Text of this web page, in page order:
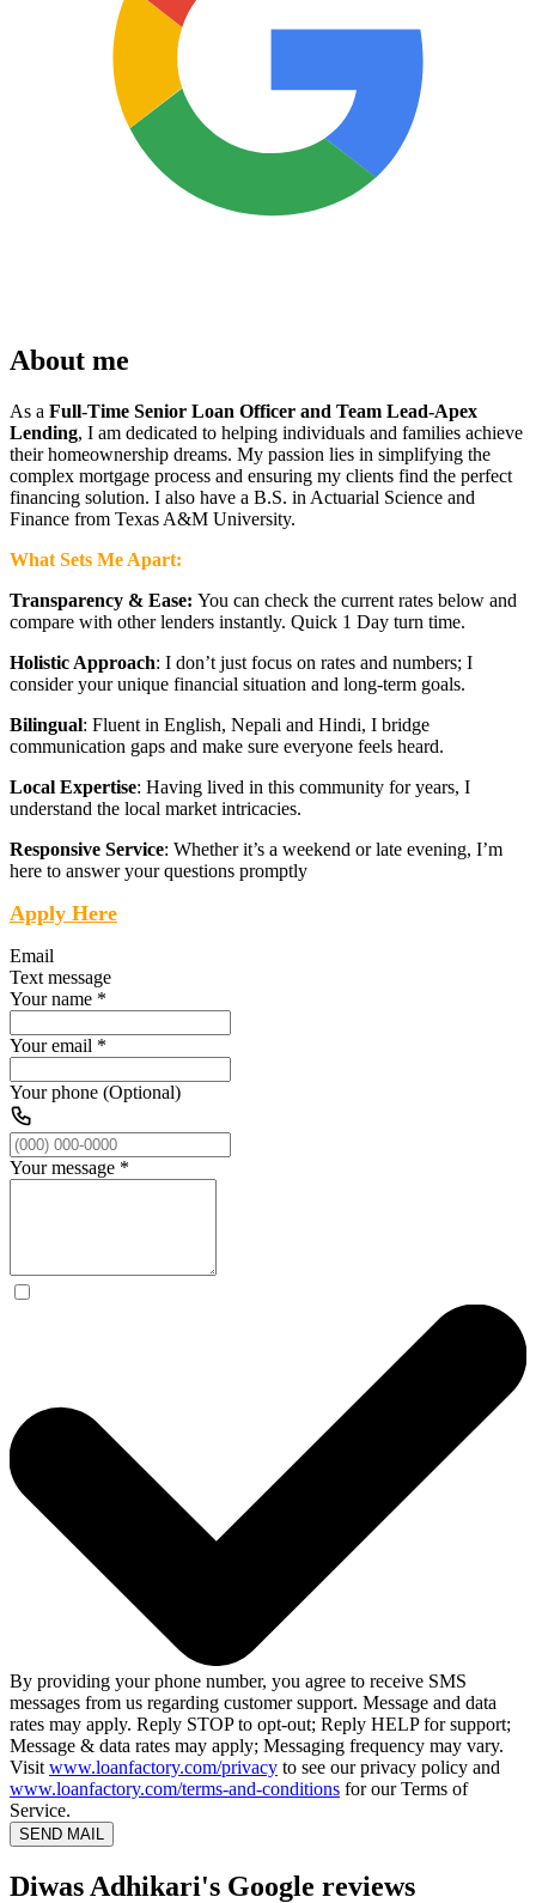
About me
As a Full-Time Senior Loan Officer and Team Lead-Apex
Lending, I am dedicated to helping individuals and families achieve
their homeownership dreams. My passion lies in simplifying the
complex mortgage process and ensuring my clients find the perfect
financing solution. I also have a B.S. in Actuarial Science and
Finance from Texas A&M University.
What Sets Me Apart:
Transparency & Ease: You can check the current rates below and
compare with other lenders instantly. Quick 1 Day turn time.
Holistic Approach: I don’t just focus on rates and numbers; I
consider your unique financial situation and long-term goals.
Bilingual: Fluent in English, Nepali and Hindi, I bridge
communication gaps and make sure everyone feels heard.
Local Expertise: Having lived in this community for years, I
understand the local market intricacies.
Responsive Service: Whether it’s a weekend or late evening, I’m
here to answer your questions promptly
Apply Here
Email
Text message
Your name *
Your email *
Your phone (Optional)
Your message *
By providing your phone number, you agree to receive SMS
messages from us regarding customer support. Message and data
rates may apply. Reply STOP to opt-out; Reply HELP for support;
Message & data rates may apply; Messaging frequency may vary.
Visit www.loanfactory.com/privacy to see our privacy policy and
www.loanfactory.com/terms-and-conditions for our Terms of
Service.
SEND MAIL
Diwas Adhikari's Google reviews